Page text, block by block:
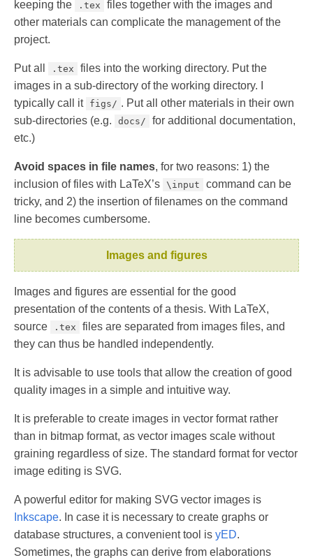
keeping the
.tex
files together with the images and
other materials can complicate the management of the
project.
Put all .tex
files into the working directory. Put the
images in a sub-directory of the working directory. I
typically call it figs/ . Put all other materials in their own
sub-directories (e.g.
docs/
for additional documentation,
etc.)
Avoid spaces in file names, for two reasons: 1) the
inclusion of files with LaTeX’s \input
command can be
tricky, and 2) the insertion of filenames on the command
line becomes cumbersome.
Images and figures
Images and figures are essential for the good
presentation of the contents of a thesis. With LaTeX,
source
.tex
files are separated from images files, and
they can thus be handled independently.
It is advisable to use tools that allow the creation of good
quality images in a simple and intuitive way.
It is preferable to create images in vector format rather
than in bitmap format, as vector images scale without
graining regardless of size. The standard format for vector
image editing is SVG.
A powerful editor for making SVG vector images is
Inkscape. In case it is necessary to create graphs or
database structures, a convenient tool is yED.
Sometimes, the graphs can derive from elaborations